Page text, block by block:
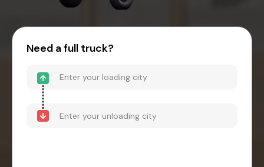
Need a full truck?